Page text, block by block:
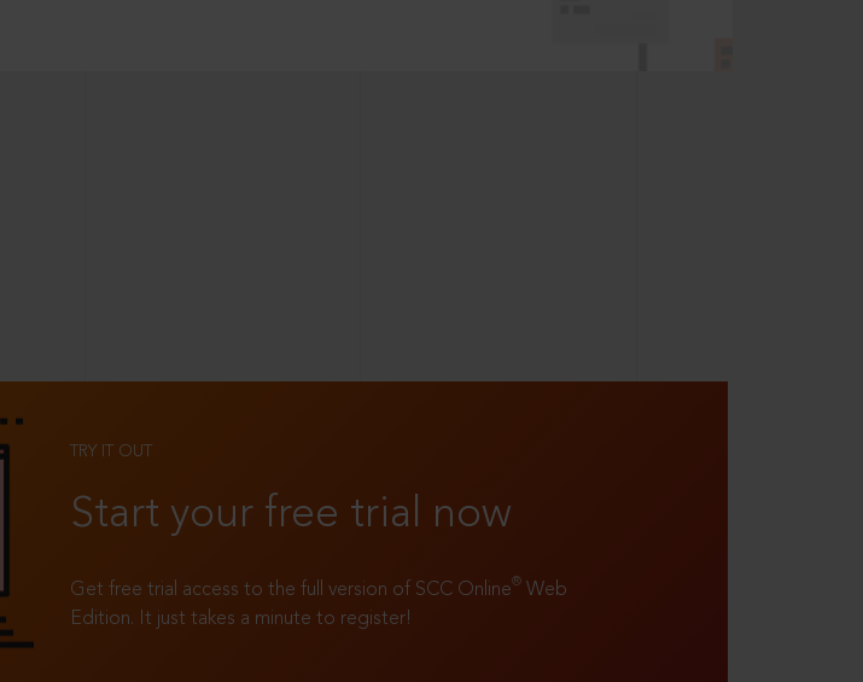
TRY IT OUT
Start your free trial now
Get free trial access to the full version of SCC Online® Web
Edition. It just takes a minute to register!